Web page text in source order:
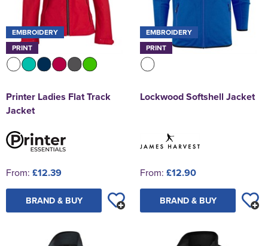
EMBROIDERY
PRINT
Printer Ladies Flat Track
Jacket
From: £12.39
BRAND & BUY
EMBROIDERY
PRINT
Lockwood Softshell Jacket
From: £12.90
BRAND & BUY